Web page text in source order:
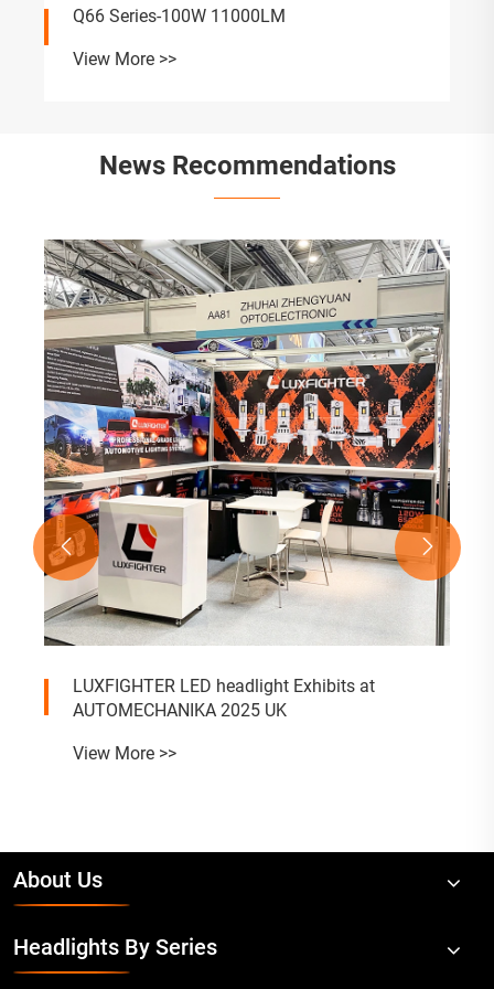
Q66 Series-100W 11000LM
View More >>
News Recommendations
LUXFIGHTER LED headlight Exhibits at
AUTOMECHANIKA 2025 UK
View More >>
 
About Us
Headlights By Series